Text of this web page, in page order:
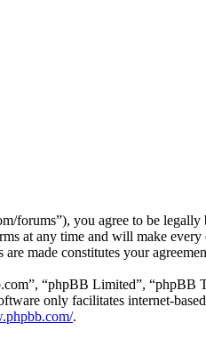
forums”), you agree to be
at any time and will make
made constitutes your
“phpBB Limited”, “phpBB
only facilitates internet-
.